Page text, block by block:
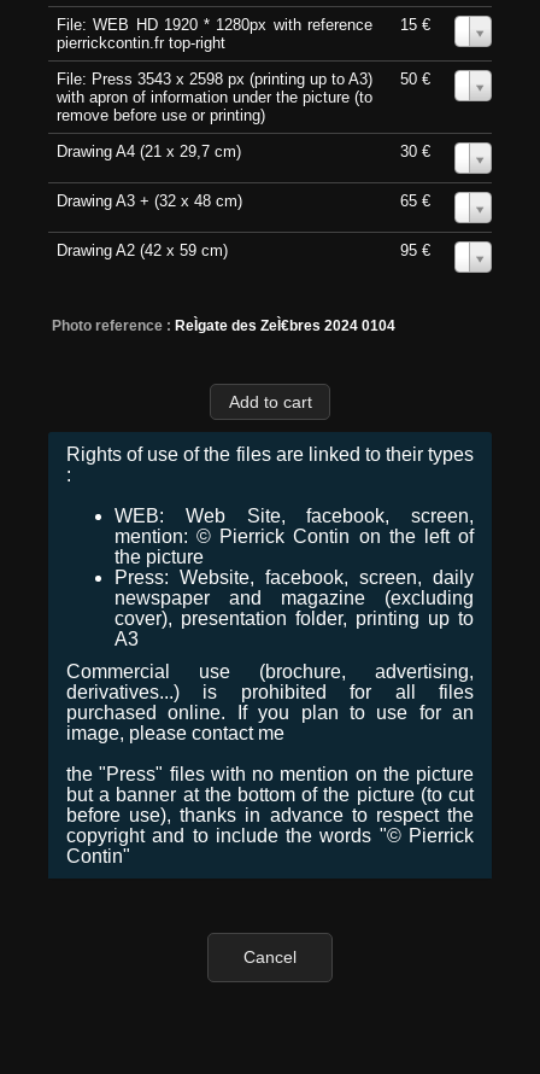
File: WEB HD 1920 * 1280px with reference
pierrickcontin.fr top-right
15 €
File: Press 3543 x 2598 px (printing up to A3)
with apron of information under the picture (to
remove before use or printing)
50 €
Drawing A4 (21 x 29,7 cm) 30 €
Drawing A3 + (32 x 48 cm) 65 €
Drawing A2 (42 x 59 cm) 95 €
Photo reference : ReÌgate des ZeÌ€bres 2024 0104
Rights of use of the files are linked to their types
:
WEB: Web Site, facebook, screen,
mention: © Pierrick Contin on the left of
the picture
Press: Website, facebook, screen, daily
newspaper and magazine (excluding
cover), presentation folder, printing up to
A3
Commercial use (brochure, advertising,
derivatives...) is prohibited for all files
purchased online. If you plan to use for an
image, please contact me
the "Press" files with no mention on the picture
but a banner at the bottom of the picture (to cut
before use), thanks in advance to respect the
copyright and to include the words "© Pierrick
Contin"
Cancel